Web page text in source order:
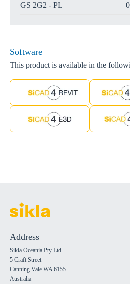
GS 2G2 - PL
Software
This product is available in the
Address
Sikla Oceania Pty Ltd
5 Craft Street
Canning Vale WA 6155
Australia